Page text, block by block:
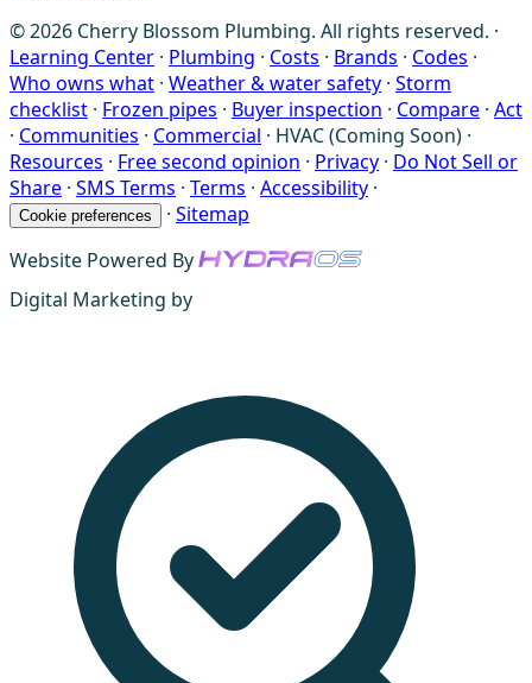
© 2026 Cherry Blossom Plumbing. All rights reserved. ·
Learning Center · Plumbing · Costs · Brands · Codes ·
Who owns what · Weather & water safety · Storm
checklist · Frozen pipes · Buyer inspection · Compare · Act
· Communities · Commercial · HVAC (Coming Soon) ·
Resources · Free second opinion · Privacy · Do Not Sell or
Share · SMS Terms · Terms · Accessibility ·
Cookie preferences · Sitemap
Website Powered By
Digital Marketing by